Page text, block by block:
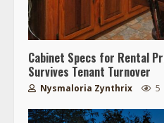
Cabinet Specs for Rental
Survives Tenant Turnover
Nysmaloria Zynthrix 5